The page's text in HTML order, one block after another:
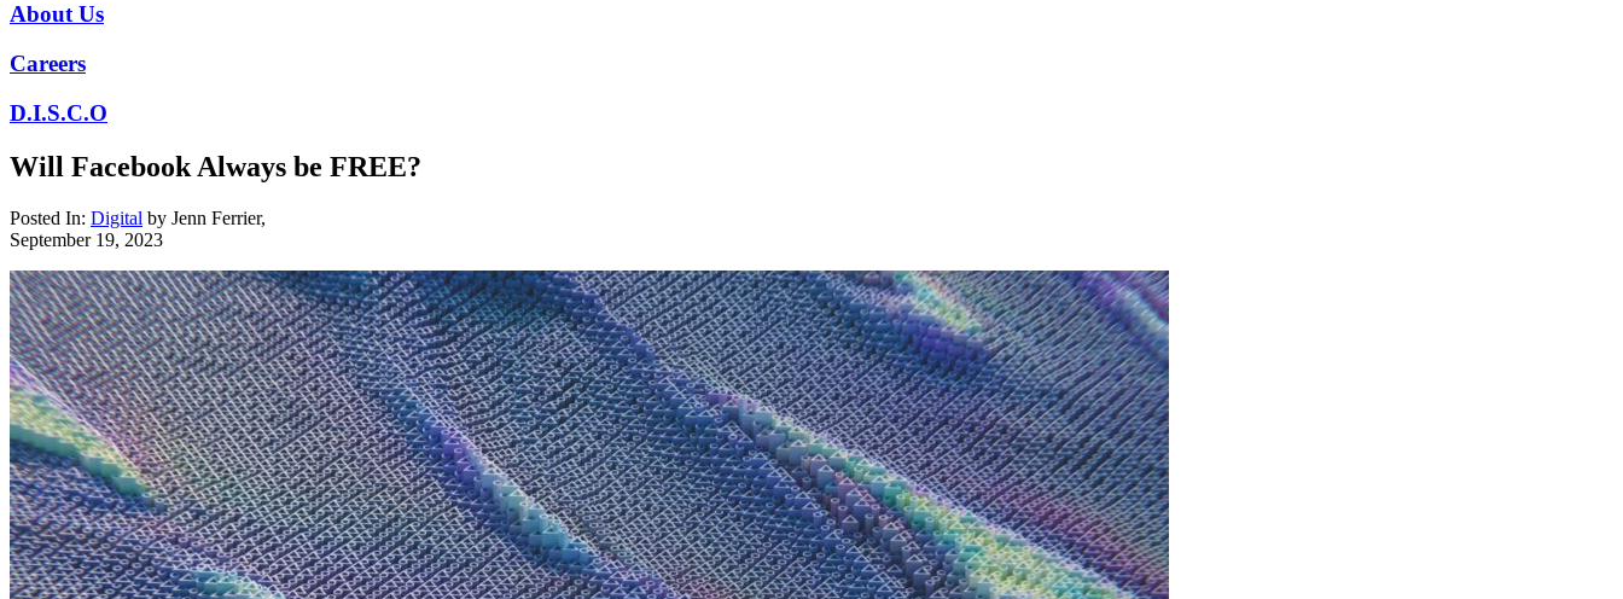
About Us
Careers
D.I.S.C.O
Will Facebook Always be FREE?
Posted In: Digital by Jenn Ferrier,
September 19, 2023